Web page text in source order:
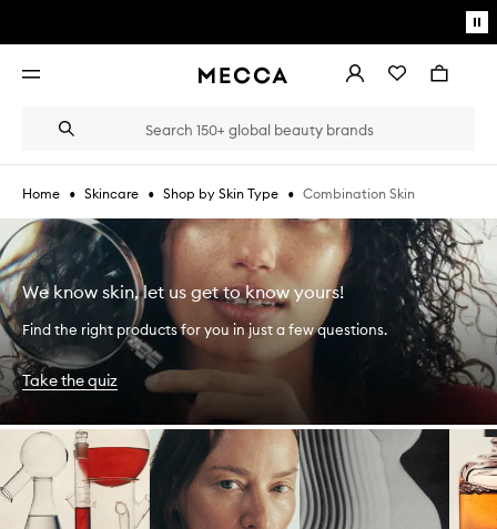
Open
AccountWishlistBag
Search
Suggestions
the
field
as
you
type
Book an appointment
Home • Skincare • Shop by Skin Type • Combination Skin
We know skin, let us get to know yours!
Find the right products for you in just a few questions.
Take the quiz
Skip to content below carousel